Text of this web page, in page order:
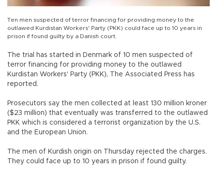
Ten men suspected of terror financing for providing money to the
outlawed Kurdistan Workers' Party (PKK) could face up to 10 years in
prison if found guilty by a Danish court.
The trial has started in Denmark of 10 men suspected of
terror financing for providing money to the outlawed
Kurdistan Workers' Party (PKK), The Associated Press has
reported.
Prosecutors say the men collected at least 130 million kroner
($23 million) that eventually was transferred to the outlawed
PKK which is considered a terrorist organization by the U.S.
and the European Union.
The men of Kurdish origin on Thursday rejected the charges.
They could face up to 10 years in prison if found guilty.